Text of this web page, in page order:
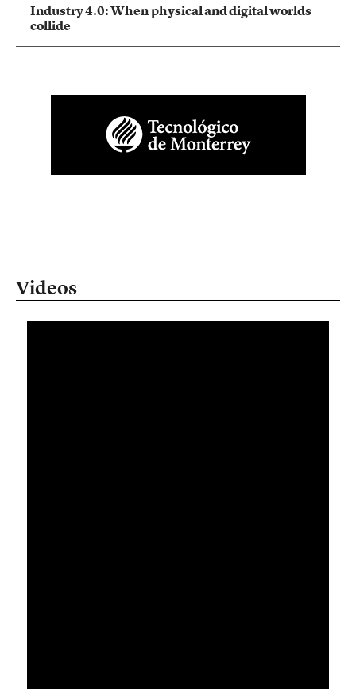
Industry 4.0: When physical and digital worlds
collide
Videos